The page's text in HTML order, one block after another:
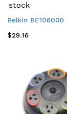
stock
Belkin BE106000
$29.16